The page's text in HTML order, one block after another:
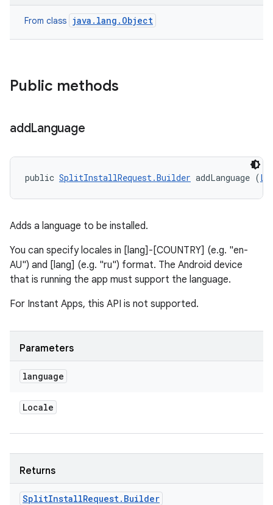
From class java.lang.Object
Public methods
addLanguage
public SplitInstallRequest.Builder addLanguage (
Adds a language to be installed.
You can specify locales in [lang]-[COUNTRY] (e.g. "en-
AU") and [lang] (e.g. "ru") format. The Android device
that is running the app must support the language.
For Instant Apps, this API is not supported.
Parameters
language
Locale
Returns
SplitInstallRequest. Builder